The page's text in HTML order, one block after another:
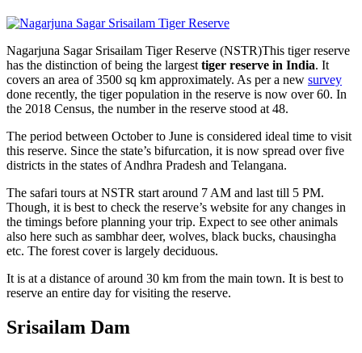
Nagarjuna Sagar Srisailam Tiger Reserve (NSTR)This tiger reserve
has the distinction of being the largest tiger reserve in India. It
covers an area of 3500 sq km approximately. As per a new survey
done recently, the tiger population in the reserve is now over 60. In
the 2018 Census, the number in the reserve stood at 48.
The period between October to June is considered ideal time to visit
this reserve. Since the state’s bifurcation, it is now spread over five
districts in the states of Andhra Pradesh and Telangana.
The safari tours at NSTR start around 7 AM and last till 5 PM.
Though, it is best to check the reserve’s website for any changes in
the timings before planning your trip. Expect to see other animals
also here such as sambhar deer, wolves, black bucks, chausingha
etc. The forest cover is largely deciduous.
It is at a distance of around 30 km from the main town. It is best to
reserve an entire day for visiting the reserve.
Srisailam Dam